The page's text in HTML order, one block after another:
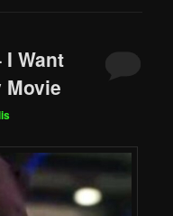
I Want
Movie